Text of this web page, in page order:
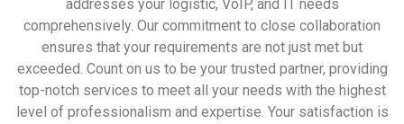
addresses your logistic, VoIP, and IT needs
comprehensively. Our commitment to close collaboration
ensures that your requirements are not just met but
exceeded. Count on us to be your trusted partner, providing
top-notch services to meet all your needs with the highest
level of professionalism and expertise. Your satisfaction is